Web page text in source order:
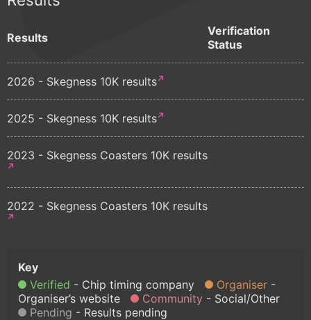
Results
Verification
Status
2026 - Skegness 10K results
2025 - Skegness 10K results
2023 - Skegness Coasters 10K results
2022 - Skegness Coasters 10K results
Verified Chip timing company
Organiser
Organiser’s website
Community
Social/Other
Pending
Results pending